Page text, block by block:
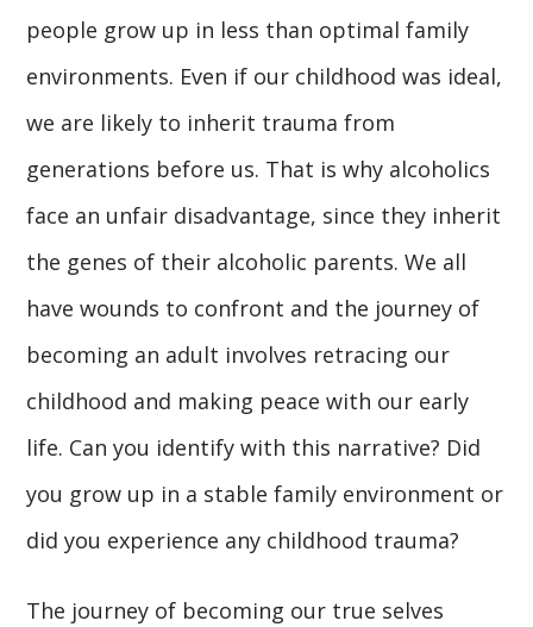
people grow up in less than optimal family
environments. Even if our childhood was ideal,
we are likely to inherit trauma from
generations before us. That is why alcoholics
face an unfair disadvantage, since they inherit
the genes of their alcoholic parents. We all
have wounds to confront and the journey of
becoming an adult involves retracing our
childhood and making peace with our early
life. Can you identify with this narrative? Did
you grow up in a stable family environment or
did you experience any childhood trauma?
The journey of becoming our true selves